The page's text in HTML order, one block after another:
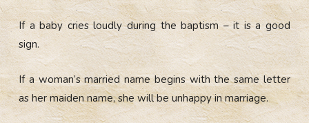
If a baby cries loudly during the baptism – it is a good
sign.
If a woman’s married name begins with the same letter
as her maiden name, she will be unhappy in marriage.